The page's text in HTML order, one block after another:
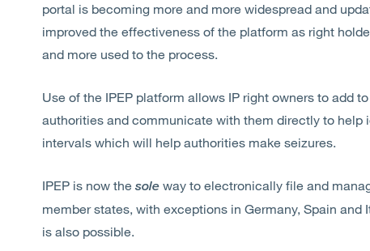
portal is becoming more and more widespread and
improved the effectiveness of the platform as right
and more used to the process.
Use of the IPEP platform allows IP right owners to add
authorities and communicate with them directly to help
intervals which will help authorities make seizures.
IPEP is now the sole way to electronically file and
member states, with exceptions in Germany, Spain
is also possible.